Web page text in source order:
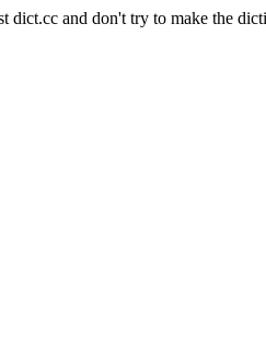
dict.cc and don't try to make the